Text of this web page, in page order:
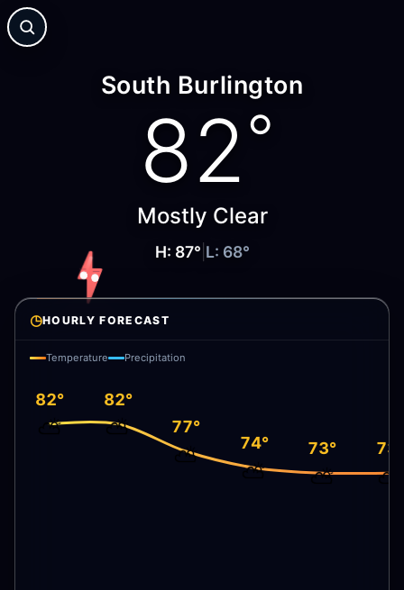
South Burlington
82°
Mostly Clear
H: 87° L: 68°
◷HOURLY FORECAST
Temperature Precipitation
82°
⛅
82°
⛅ 77°
⛅
74°
⛅
73°
⛅
73°
⛅